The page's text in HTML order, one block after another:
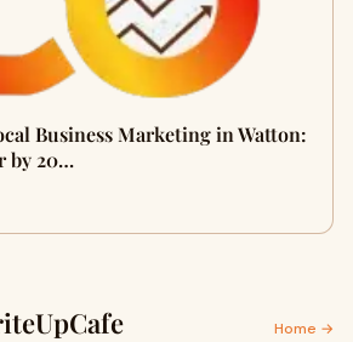
Business Marketing in Watton:
by 20…
Home →